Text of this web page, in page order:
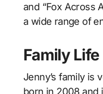
and “Fox Across
a wide range of
Family Life
Jenny’s family is
born in 2008 and